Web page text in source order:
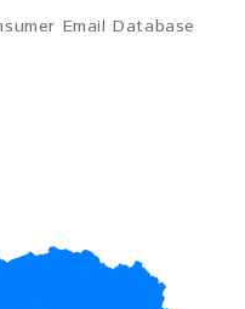
Email Database